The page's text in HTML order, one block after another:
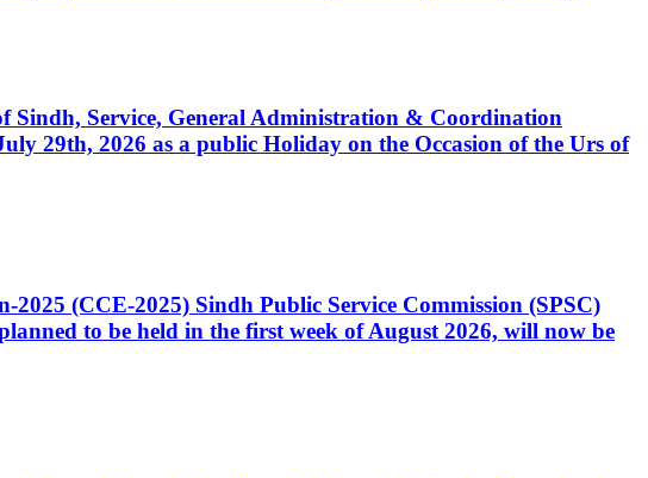
Sindh, Service, General Administration & Coordination
29th, 2026 as a public Holiday on the Occasion of the Urs of
(CCE-2025) Sindh Public Service Commission (SPSC)
to be held in the first week of August 2026, will now be